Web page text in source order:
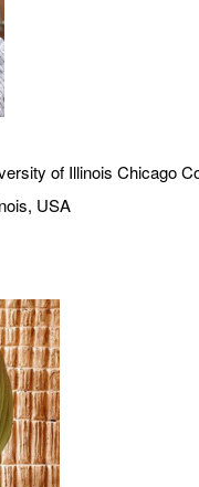
of Illinois Chicago
USA